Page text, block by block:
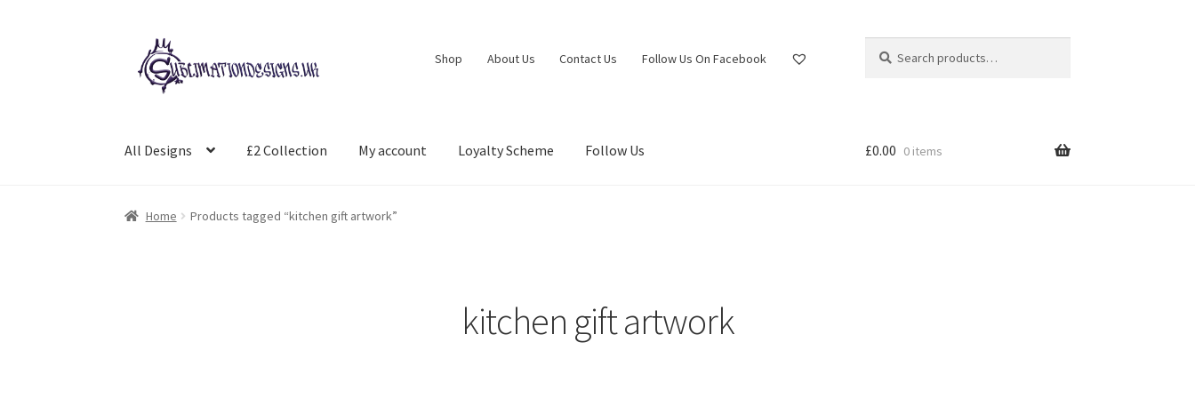
Skip
to
navigation
Skip
to
content
Shop About Us Contact Us Follow Us On Facebook
for:
All Designs £2 Collection My account Loyalty Scheme Follow Us £0.00 0 items
Home Products tagged “kitchen gift artwork”
kitchen gift artwork